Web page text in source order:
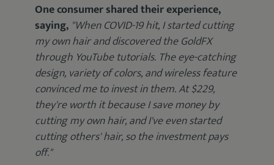
One consumer shared their experience,
saying, "When COVID-19 hit, I started cutting
my own hair and discovered the GoldFX
through YouTube tutorials. The eye-catching
design, variety of colors, and wireless feature
convinced me to invest in them. At $229,
they're worth it because I save money by
cutting my own hair, and I've even started
cutting others' hair, so the investment pays
off."